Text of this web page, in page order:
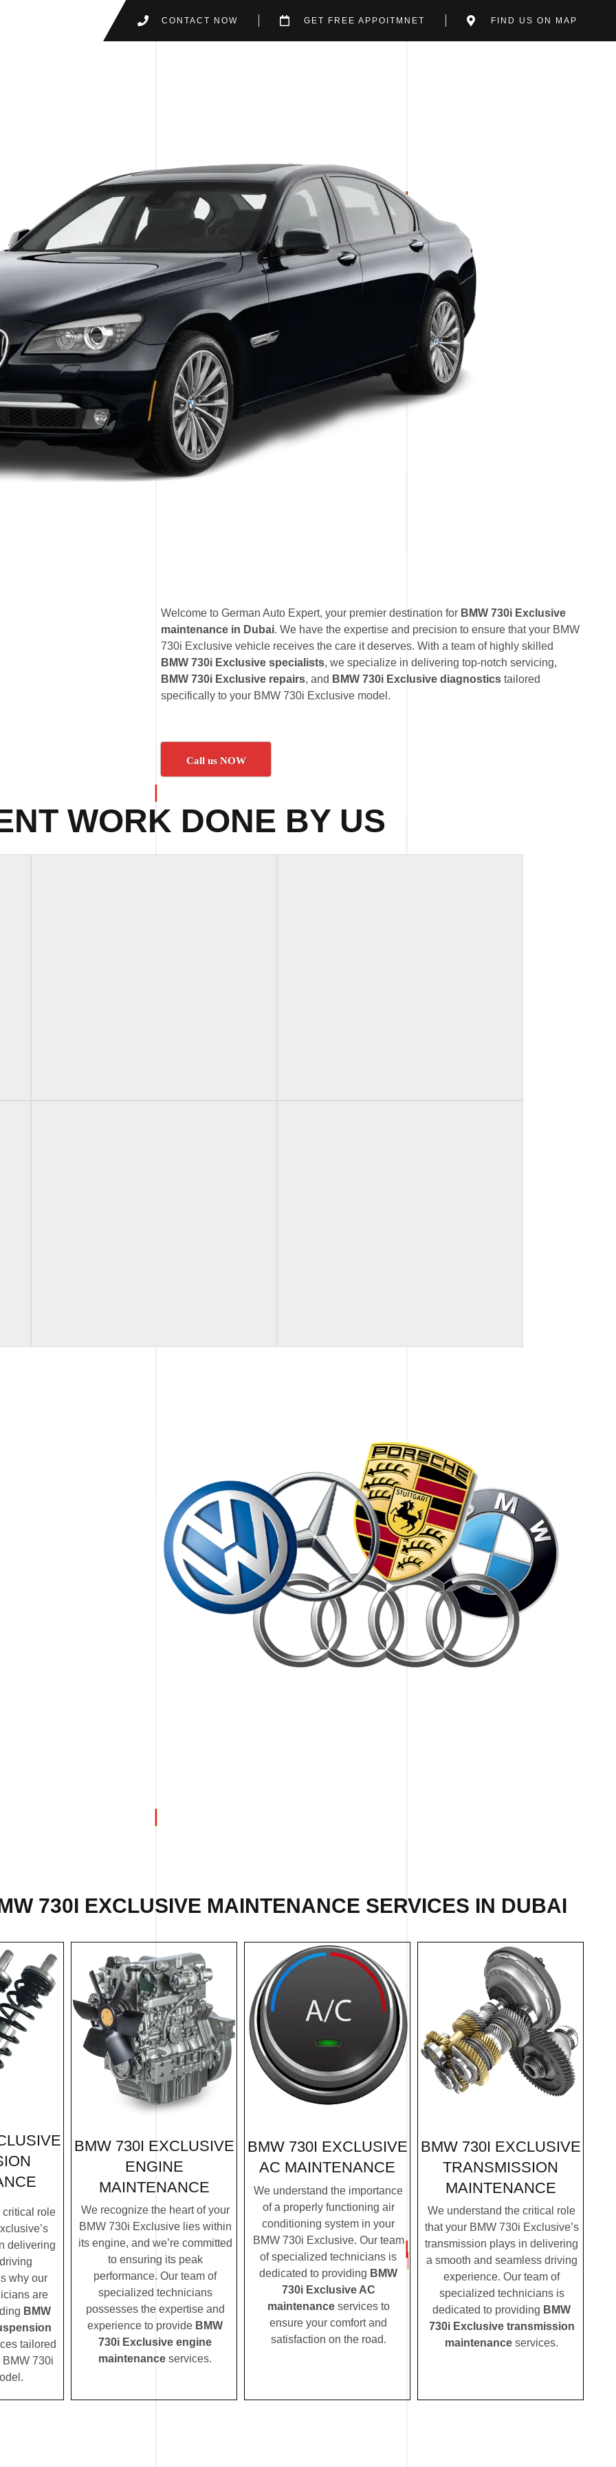
CONTACT NOW GET FREE APPOITMNET FIND US ON MAP
Welcome to German Auto Expert, your premier destination for BMW 730i Exclusive
maintenance in Dubai. We have the expertise and precision to ensure that your BMW
730i Exclusive vehicle receives the care it deserves. With a team of highly skilled
BMW 730i Exclusive specialists, we specialize in delivering top-notch servicing,
BMW 730i Exclusive repairs, and BMW 730i Exclusive diagnostics tailored
specifically to your BMW 730i Exclusive model.
Call us NOW
WORK DONE BY US
730I EXCLUSIVE MAINTENANCE SERVICES IN DUBAI
critical role
delivering
why our
are
BMW
tailored
730i
BMW 730I EXCLUSIVE
ENGINE
MAINTENANCE
We recognize the heart of your
BMW 730i Exclusive lies within
its engine, and we’re committed
to ensuring its peak
performance. Our team of
specialized technicians
possesses the expertise and
experience to provide BMW
730i Exclusive engine
maintenance services.
BMW 730I EXCLUSIVE
AC MAINTENANCE
We understand the importance
of a properly functioning air
conditioning system in your
BMW 730i Exclusive. Our team
of specialized technicians is
dedicated to providing BMW
730i Exclusive AC
maintenanceservices to
ensure your comfort and
satisfaction on the road.
BMW 730I EXCLUSIVE
TRANSMISSION
MAINTENANCE
We understand the critical role
that your BMW 730i Exclusive’s
transmission plays in delivering
a smooth and seamless driving
experience. Our team of
specialized technicians is
dedicated to providing BMW
730i Exclusive transmission
maintenance services.